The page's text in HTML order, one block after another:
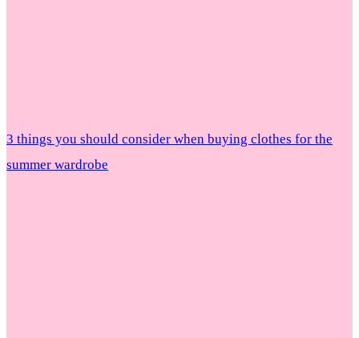
3 things you should consider when buying clothes for the
summer wardrobe